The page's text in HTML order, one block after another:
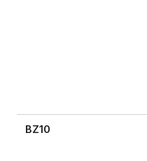
BZ10